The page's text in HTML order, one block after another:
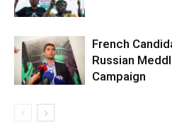
French
Russian
Campaign